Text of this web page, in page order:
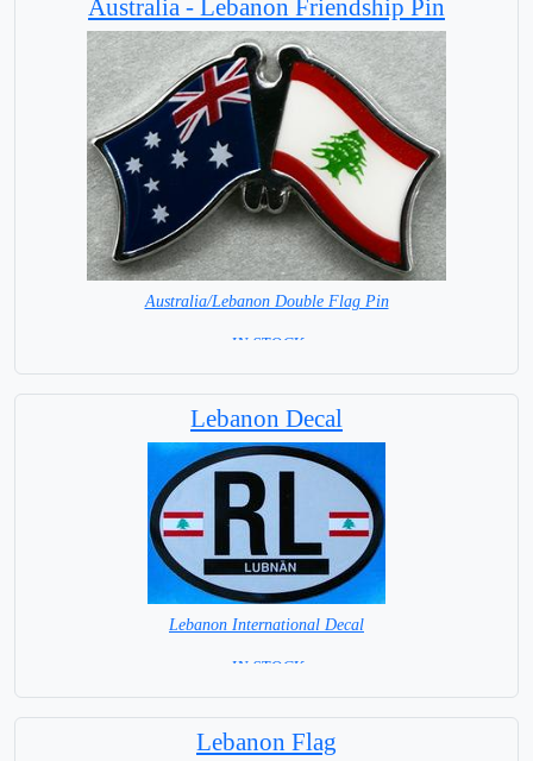
Australia - Lebanon Friendship Pin
Australia/Lebanon Double Flag Pin
= IN STOCK =
Lebanon Decal
Lebanon International Decal
= IN STOCK =
Lebanon Flag